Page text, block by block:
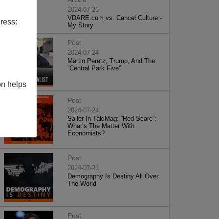
helps
2024-07-25
VDARE.com vs. Cancel Culture -
My Story
Post
2024-07-24
Martin Peretz, Trump, And The
”Central Park Five”
Post
2024-07-24
Sailer In TakiMag: “Red Scare“:
What’s The Matter With
Economists?
Post
2024-07-21
Demography Is Destiny All Over
The World
Post